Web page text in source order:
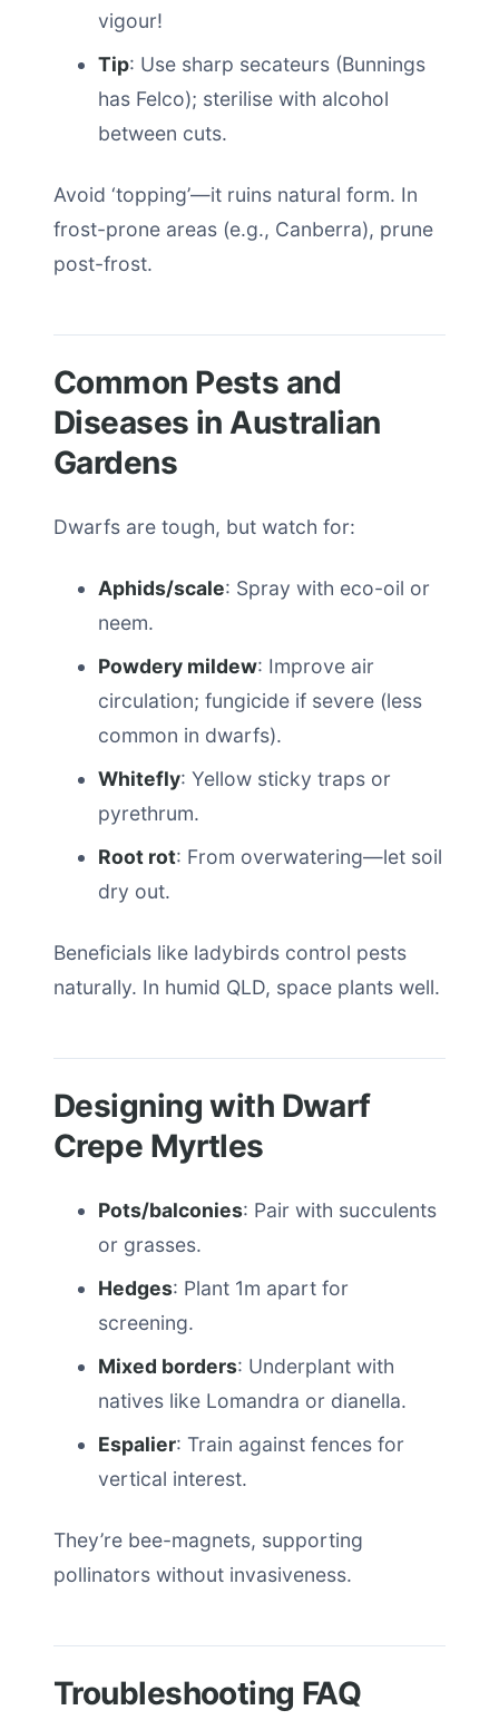
vigour!
Tip: Use sharp secateurs (Bunnings
has Felco); sterilise with alcohol
between cuts.
Avoid ‘topping’—it ruins natural form. In
frost-prone areas (e.g., Canberra), prune
post-frost.
Common Pests and
Diseases in Australian
Gardens
Dwarfs are tough, but watch for:
Aphids/scale: Spray with eco-oil or
neem.
Powdery mildew: Improve air
circulation; fungicide if severe (less
common in dwarfs).
Whitefly: Yellow sticky traps or
pyrethrum.
Root rot: From overwatering—let soil
dry out.
Beneficials like ladybirds control pests
naturally. In humid QLD, space plants well.
Designing with Dwarf
Crepe Myrtles
Pots/balconies: Pair with succulents
or grasses.
Hedges: Plant 1m apart for
screening.
Mixed borders: Underplant with
natives like Lomandra or dianella.
Espalier: Train against fences for
vertical interest.
They’re bee-magnets, supporting
pollinators without invasiveness.
Troubleshooting FAQ